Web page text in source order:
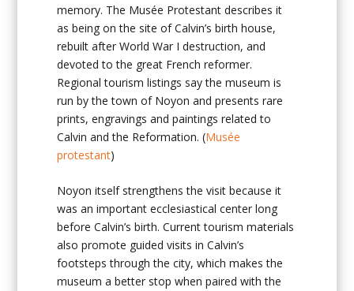
memory. The Musée Protestant describes it
as being on the site of Calvin’s birth house,
rebuilt after World War I destruction, and
devoted to the great French reformer.
Regional tourism listings say the museum is
run by the town of Noyon and presents rare
prints, engravings and paintings related to
Calvin and the Reformation. (Musée
protestant)
Noyon itself strengthens the visit because it
was an important ecclesiastical center long
before Calvin’s birth. Current tourism materials
also promote guided visits in Calvin’s
footsteps through the city, which makes the
museum a better stop when paired with the